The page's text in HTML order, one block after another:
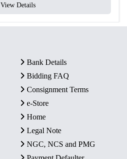
View Details
Bank Details
Bidding FAQ
Consignment Terms
e-Store
Home
Legal Note
NGC, NCS and PMG